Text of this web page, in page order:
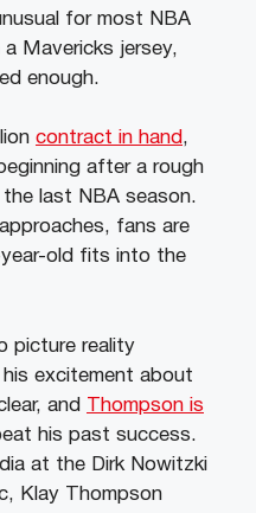
for most NBA
Mavericks jersey,
enough.
contract in hand ,
after a rough
last NBA season.
fans are
old fits into the
picture reality
excitement about
and Thompson is
his past success.
at the Dirk Nowitzki
Klay Thompson